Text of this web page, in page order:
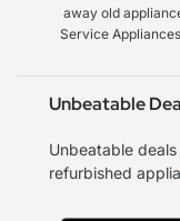
away old
Service
Unbeatable
Unbeatable
refurbished